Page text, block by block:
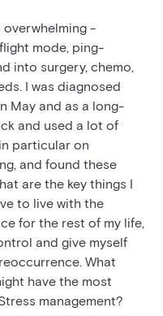
overwhelming -
mode, ping-
into surgery, chemo,
I was diagnosed
May and as a long-
and used a lot of
particular on
and found these
are the key things I
to live with the
for the rest of my life,
and give myself
What
have the most
management?